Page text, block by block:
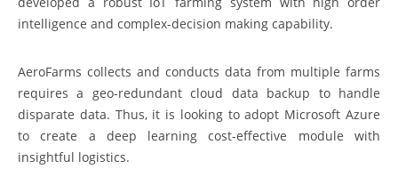
intelligence and complex-decision making capability.
AeroFarms collects and conducts data from multiple farms
requires a geo-redundant cloud data backup to handle
disparate data. Thus, it is looking to adopt Microsoft Azure
to create a deep learning cost-effective module with
insightful logistics.